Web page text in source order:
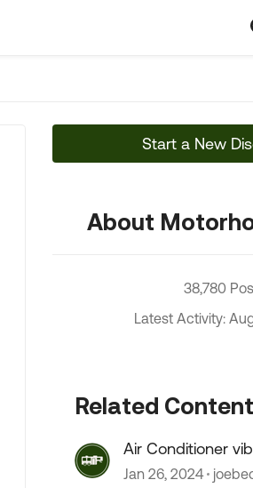
Start a New
About
38,780
Latest Activity:
Related Content
Air Conditioner
Jan 26, 2024